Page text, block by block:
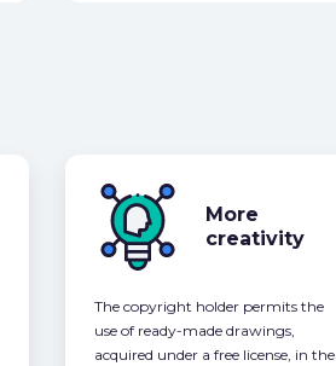
More
creativity
The copyright holder permits the
use of ready-made drawings,
acquired under a free license, in the